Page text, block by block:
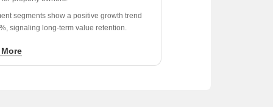
segments show a positive growth trend
signaling long-term value retention.
Amar Shaheed Path supports sustained